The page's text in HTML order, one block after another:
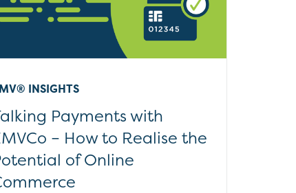
INSIGHTS
Payments with
– How to Realise the
of Online